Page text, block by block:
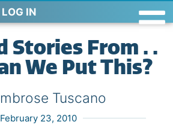
LOG IN
Stories From . .
We Put This?
Tuscano
February 23, 2010